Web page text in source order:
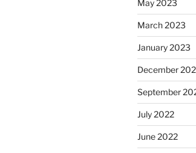
May 2023
March 2023
January 2023
December
September
July 2022
June 2022